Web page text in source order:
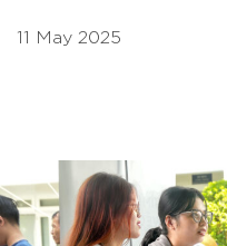
11 May 2025